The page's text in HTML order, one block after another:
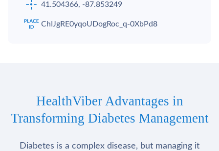
41.504366, -87.853249
ChIJgRE0yqoUDogRoc_q-0XbPd8
HealthViber Advantages in
Transforming Diabetes Management
Diabetes is a complex disease, but managing it